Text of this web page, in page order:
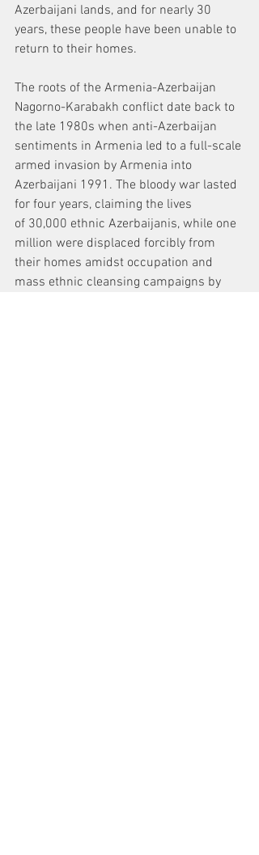
Azerbaijani lands, and for nearly 30
years, these people have been unable to
return to their homes.
The roots of the Armenia-Azerbaijan
Nagorno-Karabakh conflict date back to
the late 1980s when anti-Azerbaijan
sentiments in Armenia led to a full-scale
armed invasion by Armenia into
Azerbaijani 1991. The bloody war lasted
for four years, claiming the lives
of 30,000 ethnic Azerbaijanis, while one
million were displaced forcibly from
their homes amidst occupation and
mass ethnic cleansing campaigns by